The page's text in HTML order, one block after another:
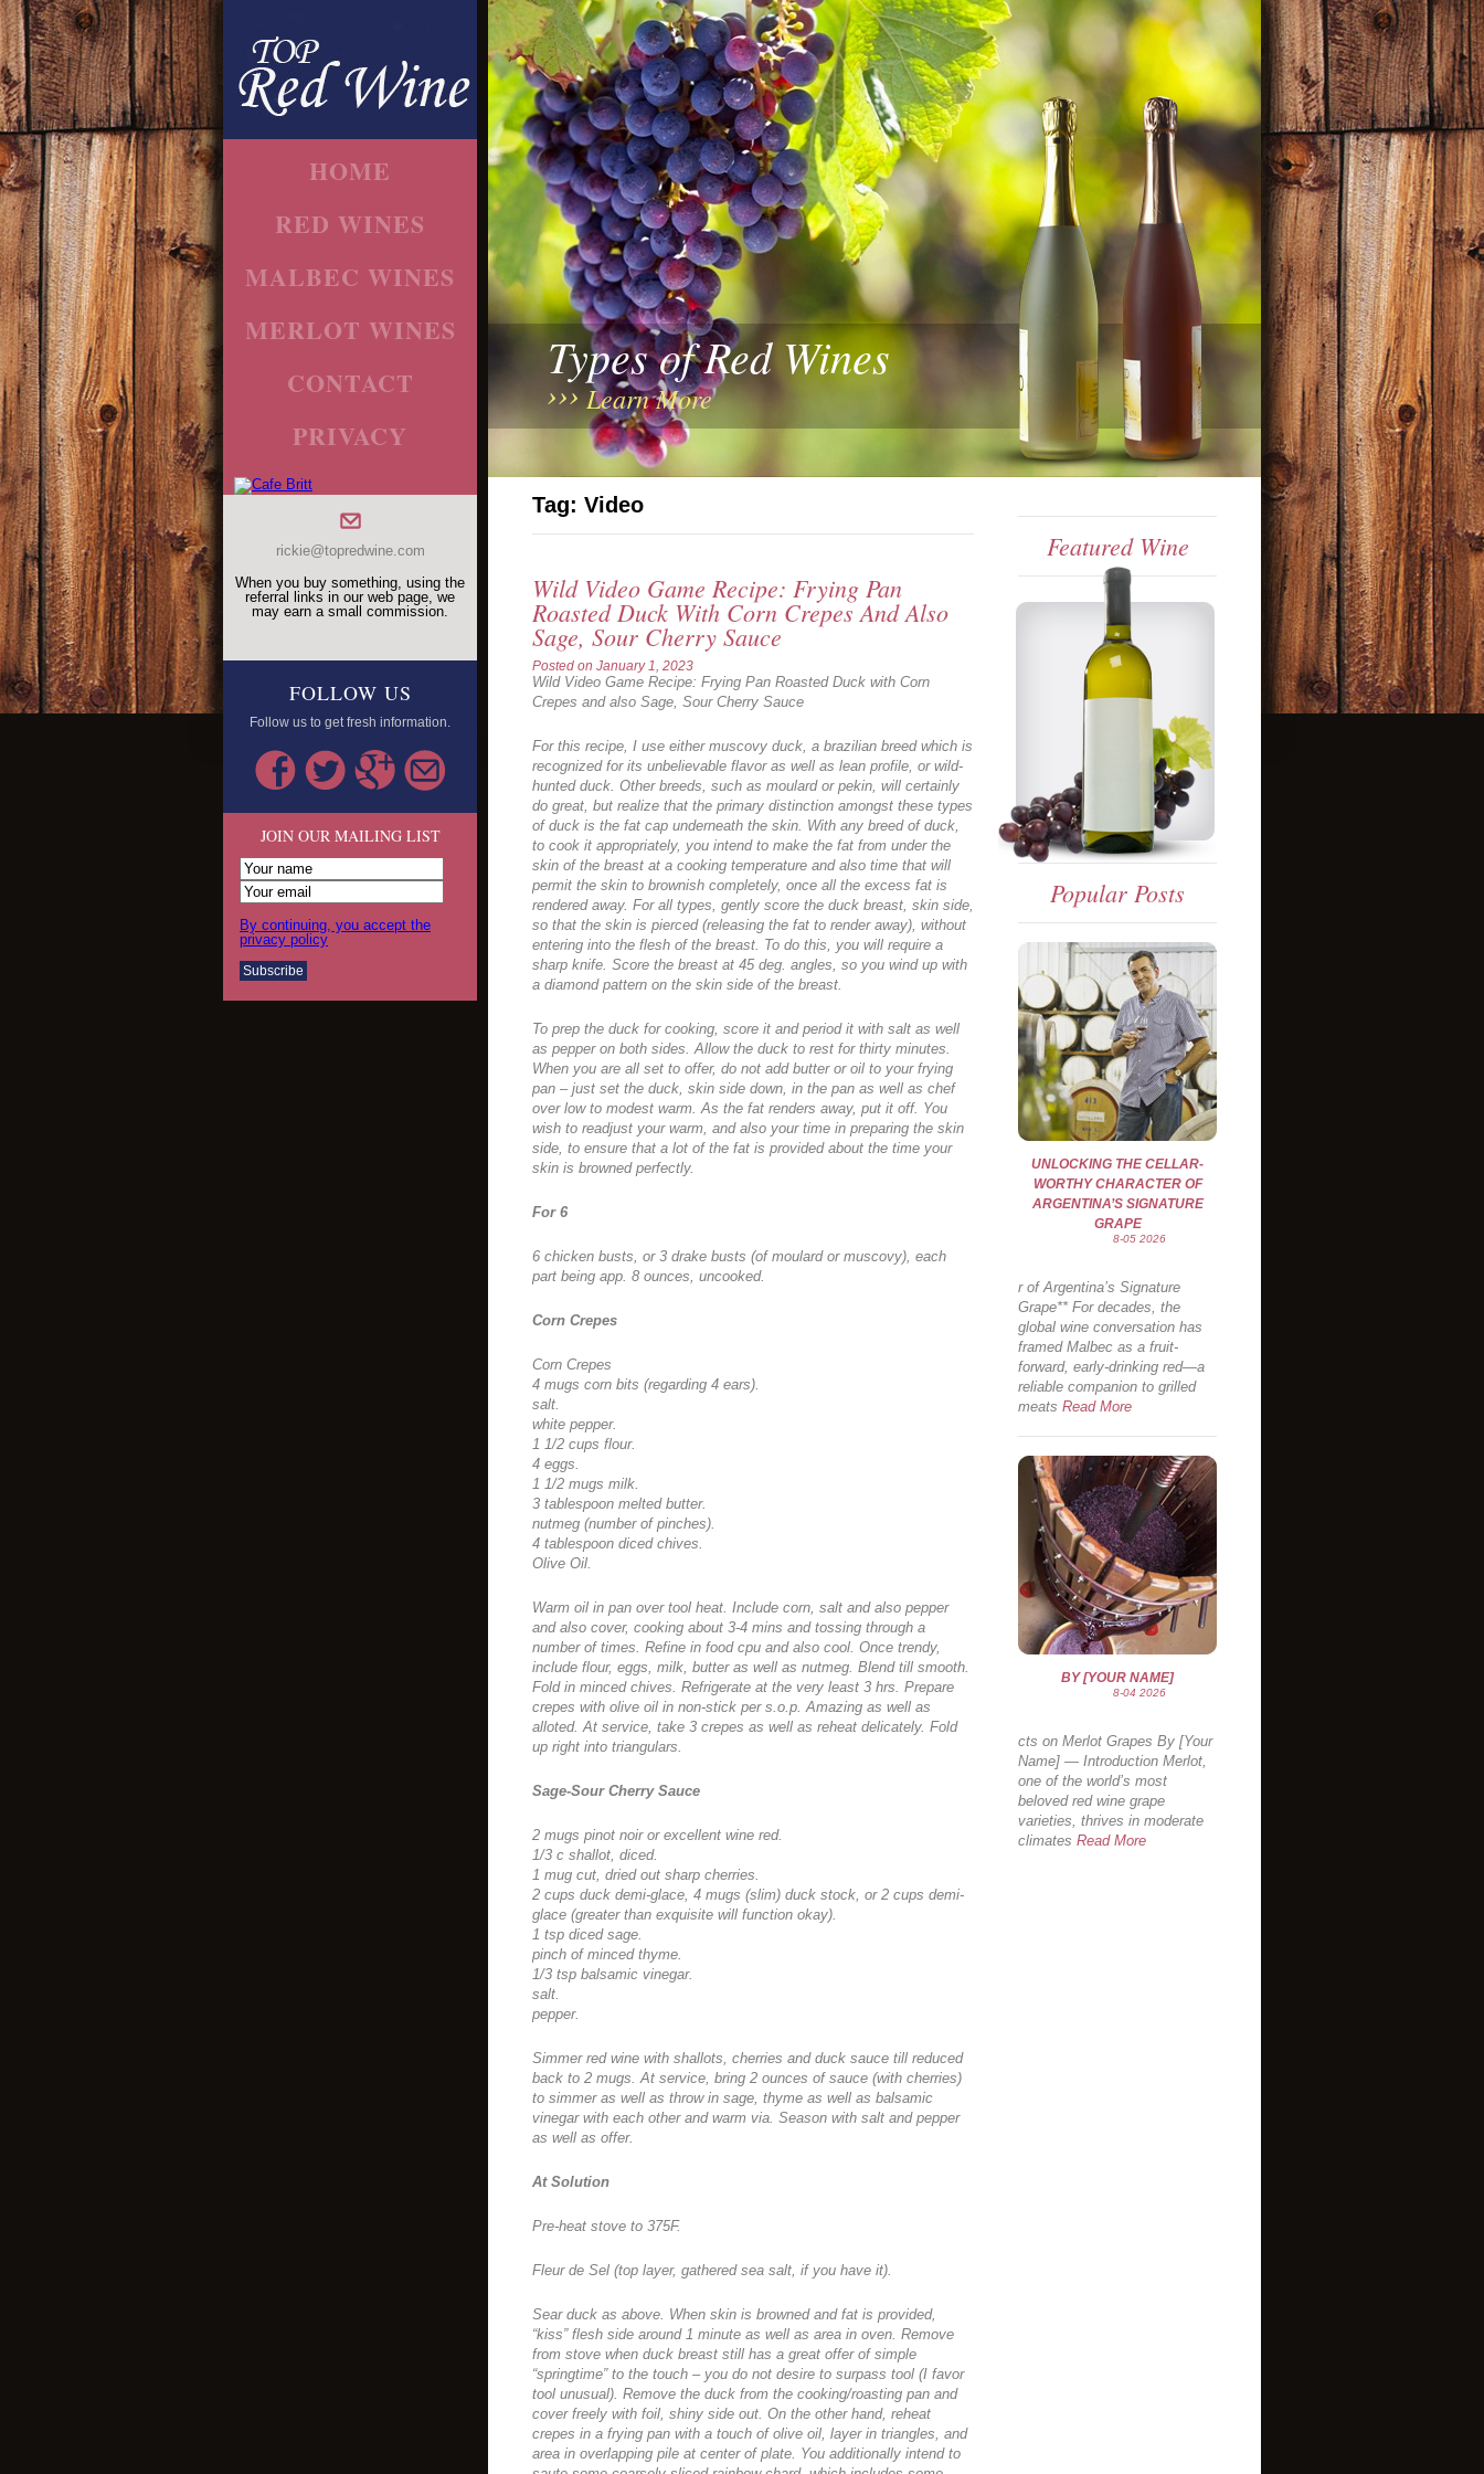
HOME
RED WINES
MALBEC WINES
MERLOT WINES
CONTACT
PRIVACY
rickie@topredwine.com
When you buy something, using the
referral links in our web page, we
may earn a small commission.
FOLLOW US
Follow us to get fresh information.
JOIN OUR MAILING LIST
By continuing, you accept the
privacy policy
Types of Red Wines
Learn More
Tag: Video
Wild Video Game Recipe: Frying Pan
Roasted Duck With Corn Crepes And Also
Sage, Sour Cherry Sauce
Posted on January 1, 2023
Wild Video Game Recipe: Frying Pan Roasted Duck with Corn
Crepes and also Sage, Sour Cherry Sauce
For this recipe, I use either muscovy duck, a brazilian breed which is
recognized for its unbelievable flavor as well as lean profile, or wild-
hunted duck. Other breeds, such as moulard or pekin, will certainly
do great, but realize that the primary distinction amongst these types
of duck is the fat cap underneath the skin. With any breed of duck,
to cook it appropriately, you intend to make the fat from under the
skin of the breast at a cooking temperature and also time that will
permit the skin to brownish completely, once all the excess fat is
rendered away. For all types, gently score the duck breast, skin side,
so that the skin is pierced (releasing the fat to render away), without
entering into the flesh of the breast. To do this, you will require a
sharp knife. Score the breast at 45 deg. angles, so you wind up with
a diamond pattern on the skin side of the breast.
To prep the duck for cooking, score it and period it with salt as well
as pepper on both sides. Allow the duck to rest for thirty minutes.
When you are all set to offer, do not add butter or oil to your frying
pan – just set the duck, skin side down, in the pan as well as chef
over low to modest warm. As the fat renders away, put it off. You
wish to readjust your warm, and also your time in preparing the skin
side, to ensure that a lot of the fat is provided about the time your
skin is browned perfectly.
For 6
6 chicken busts, or 3 drake busts (of moulard or muscovy), each
part being app. 8 ounces, uncooked.
Corn Crepes
Corn Crepes
4 mugs corn bits (regarding 4 ears).
salt.
white pepper.
1 1/2 cups flour.
4 eggs.
1 1/2 mugs milk.
3 tablespoon melted butter.
nutmeg (number of pinches).
4 tablespoon diced chives.
Olive Oil.
Warm oil in pan over tool heat. Include corn, salt and also pepper
and also cover, cooking about 3-4 mins and tossing through a
number of times. Refine in food cpu and also cool. Once trendy,
include flour, eggs, milk, butter as well as nutmeg. Blend till smooth.
Fold in minced chives. Refrigerate at the very least 3 hrs. Prepare
crepes with olive oil in non-stick per s.o.p. Amazing as well as
alloted. At service, take 3 crepes as well as reheat delicately. Fold
up right into triangulars.
Sage-Sour Cherry Sauce
2 mugs pinot noir or excellent wine red.
1/3 c shallot, diced.
1 mug cut, dried out sharp cherries.
2 cups duck demi-glace, 4 mugs (slim) duck stock, or 2 cups demi-
glace (greater than exquisite will function okay).
1 tsp diced sage.
pinch of minced thyme.
1/3 tsp balsamic vinegar.
salt.
pepper.
Simmer red wine with shallots, cherries and duck sauce till reduced
back to 2 mugs. At service, bring 2 ounces of sauce (with cherries)
to simmer as well as throw in sage, thyme as well as balsamic
vinegar with each other and warm via. Season with salt and pepper
as well as offer.
At Solution
Pre-heat stove to 375F.
Fleur de Sel (top layer, gathered sea salt, if you have it).
Sear duck as above. When skin is browned and fat is provided,
“kiss” flesh side around 1 minute as well as area in oven. Remove
from stove when duck breast still has a great offer of simple
“springtime” to the touch – you do not desire to surpass tool (I favor
tool unusual). Remove the duck from the cooking/roasting pan and
cover freely with foil, shiny side out. On the other hand, reheat
crepes in a frying pan with a touch of olive oil, layer in triangles, and
area in overlapping pile at center of plate. You additionally intend to
Featured Wine
Popular Posts
UNLOCKING THE CELLAR-
WORTHY CHARACTER OF
ARGENTINA’S SIGNATURE
GRAPE
8-05 2026
r of Argentina’s Signature
Grape** For decades, the
global wine conversation has
framed Malbec as a fruit-
forward, early-drinking red—a
reliable companion to grilled
meats Read More
BY [YOUR NAME]
8-04 2026
cts on Merlot Grapes By [Your
Name] — Introduction Merlot,
one of the world’s most
beloved red wine grape
varieties, thrives in moderate
climates Read More